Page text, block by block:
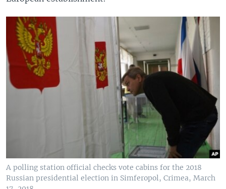
A polling station official checks vote cabins for the 2018
Russian presidential election in Simferopol, Crimea, March